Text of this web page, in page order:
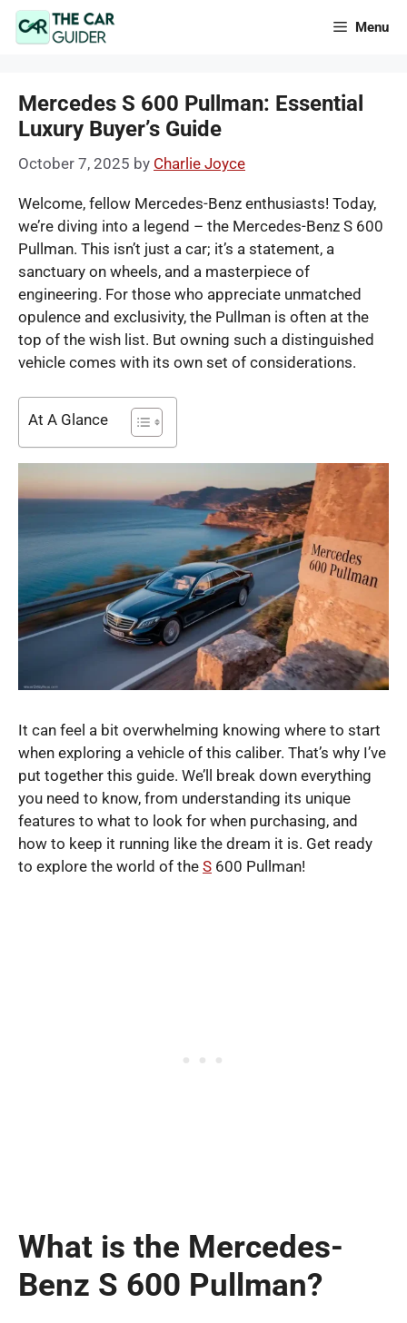
Skip
Menu
Mercedes S 600 Pullman: Essential
Luxury Buyer’s Guide
October 7, 2025 by Charlie Joyce
Welcome, fellow Mercedes-Benz enthusiasts! Today,
we’re diving into a legend – the Mercedes-Benz S 600
Pullman. This isn’t just a car; it’s a statement, a
sanctuary on wheels, and a masterpiece of
engineering. For those who appreciate unmatched
opulence and exclusivity, the Pullman is often at the
top of the wish list. But owning such a distinguished
vehicle comes with its own set of considerations.
At A Glance
It can feel a bit overwhelming knowing where to start
when exploring a vehicle of this caliber. That’s why I’ve
put together this guide. We’ll break down everything
you need to know, from understanding its unique
features to what to look for when purchasing, and
how to keep it running like the dream it is. Get ready
to explore the world of the S 600 Pullman!
What is the Mercedes-
Benz S 600 Pullman?